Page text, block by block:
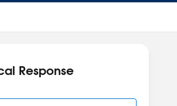
Response